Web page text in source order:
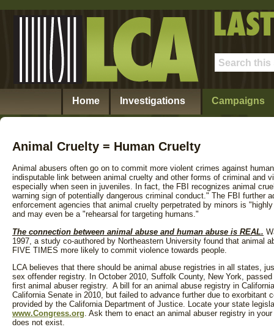
Home Investigations Campaigns
Animal Cruelty = Human Cruelty
Animal abusers often go on to commit more violent crimes against
indisputable link between animal cruelty and other forms of criminal and
especially when seen in juveniles. In fact, the FBI recognizes animal
warning sign of potentially dangerous criminal conduct." The FBI further
enforcement agencies that animal cruelty perpetrated by minors is
and may even be a "rehearsal for targeting humans."
The connection between animal abuse and human abuse is REAL.
1997, a study co-authored by Northeastern University found that animal
FIVE TIMES more likely to commit violence towards people.
LCA believes that there should be animal abuse registries in all states,
sex offender registry. In October 2010, Suffolk County, New York, passed
first animal abuser registry. A bill for an animal abuse registry in
California Senate in 2010, but failed to advance further due to exorbitant
provided by the California Department of Justice. Locate your state
www.Congress.org . Ask them to enact an animal abuser registry in
does not exist.